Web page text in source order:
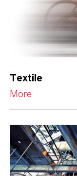
Textile
More